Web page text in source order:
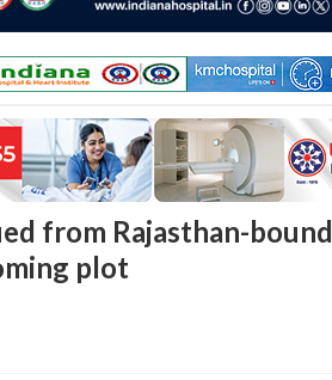
from Rajasthan-
plot